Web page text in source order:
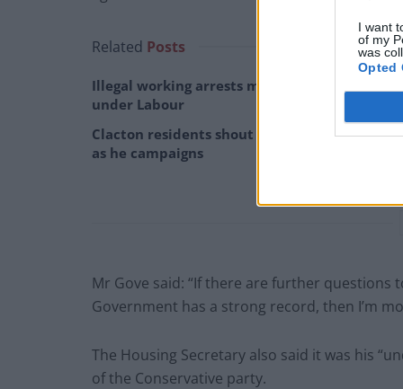
I want
of my
was
Opted
Related Posts
Illegal working arrests more than double
under Labour
Clacton residents shout ‘Binface’ at Farage
as he campaigns
Mr Gove said: “If there are further questions
Government has a strong record, then I’m
The Housing Secretary also said it was his
of the Conservative party.